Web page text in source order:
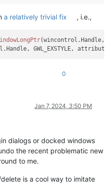
a relatively trivial fix , i.e.,
GWL_EXSTYLE,
0
Jan 7, 2024, 3:50 PM
dialogs or docked windows
the recent problematic new
to me.
is a cool way to imitate